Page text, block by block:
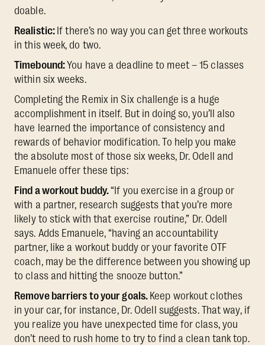
doable.
Realistic: If there’s no way you can get three workouts
in this week, do two.
Timebound:You have a deadline to meet – 15 classes
within six weeks.
Completing the Remix in Six challenge is a huge
accomplishment in itself. But in doing so, you’ll also
have learned the importance of consistency and
rewards of behavior modification. To help you make
the absolute most of those six weeks, Dr. Odell and
Emanuele offer these tips:
Find a workout buddy.“If you exercise in a group or
with a partner, research suggests that you’re more
likely to stick with that exercise routine,” Dr. Odell
says. Adds Emanuele, “having an accountability
partner, like a workout buddy or your favorite OTF
coach, may be the difference between you showing up
to class and hitting the snooze button.”
Remove barriers to your goals. Keep workout clothes
in your car, for instance, Dr. Odell suggests. That way, if
you realize you have unexpected time for class, you
don’t need to rush home to try to find a clean tank top.